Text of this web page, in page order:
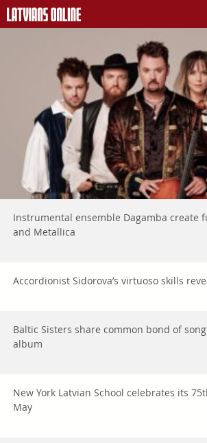
Instrumental ensemble Dagamba create
and Metallica
Accordionist Sidorova’s virtuoso skills
Baltic Sisters share common bond of
album
New York Latvian School celebrates its
May